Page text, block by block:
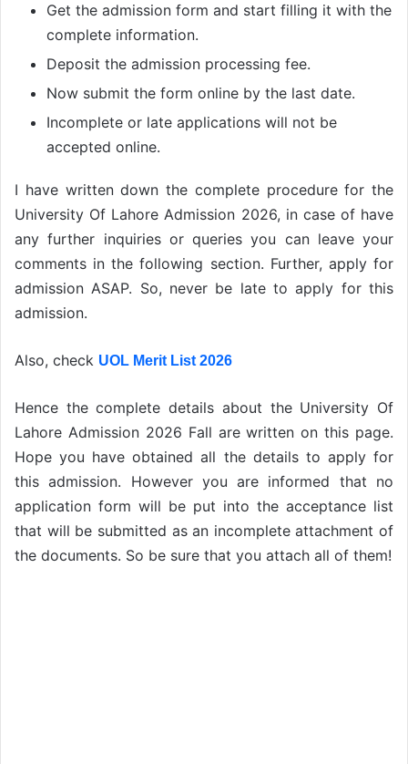
Get the admission form and start filling it with the
complete information.
Deposit the admission processing fee.
Now submit the form online by the last date.
Incomplete or late applications will not be
accepted online.
I have written down the complete procedure for the
University Of Lahore Admission 2026, in case of have
any further inquiries or queries you can leave your
comments in the following section. Further, apply for
admission ASAP. So, never be late to apply for this
admission.
Also, check UOL Merit List 2026
Hence the complete details about the University Of
Lahore Admission 2026 Fall are written on this page.
Hope you have obtained all the details to apply for
this admission. However you are informed that no
application form will be put into the acceptance list
that will be submitted as an incomplete attachment of
the documents. So be sure that you attach all of them!